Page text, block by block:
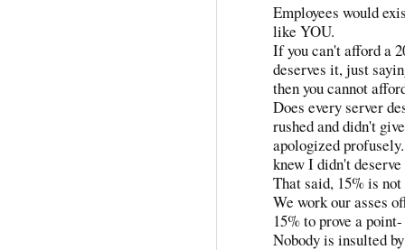
Employees would
like YOU.
If you can't afford a
deserves it, just
then you cannot
Does every server
rushed and didn't
apologized
knew I didn't
That said, 15% is
We work our asses
15% to prove a
Nobody is insulted